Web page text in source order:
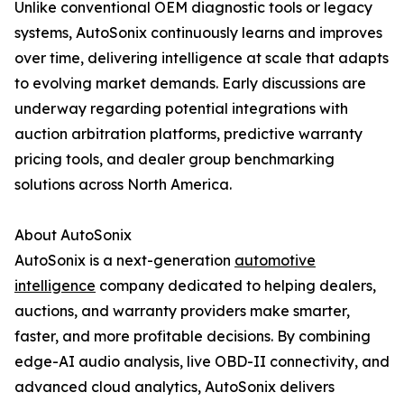
Unlike conventional OEM diagnostic tools or legacy
systems, AutoSonix continuously learns and improves
over time, delivering intelligence at scale that adapts
to evolving market demands. Early discussions are
underway regarding potential integrations with
auction arbitration platforms, predictive warranty
pricing tools, and dealer group benchmarking
solutions across North America.
About AutoSonix
AutoSonix is a next-generation automotive
intelligence company dedicated to helping dealers,
auctions, and warranty providers make smarter,
faster, and more profitable decisions. By combining
edge-AI audio analysis, live OBD-II connectivity, and
advanced cloud analytics, AutoSonix delivers